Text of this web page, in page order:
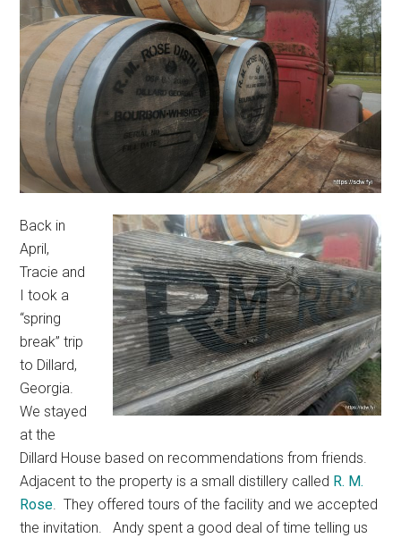
Back in
April,
Tracie and
I took a
“spring
break” trip
to Dillard,
Georgia.
We stayed
at the
Dillard House based on recommendations from friends.
Adjacent to the property is a small distillery called R. M.
Rose. They offered tours of the facility and we accepted
the invitation. Andy spent a good deal of time telling us